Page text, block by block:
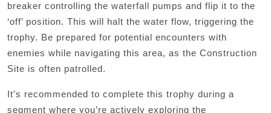
breaker controlling the waterfall pumps and flip it to the
‘off’ position. This will halt the water flow, triggering the
trophy. Be prepared for potential encounters with
enemies while navigating this area, as the Construction
Site is often patrolled.
It’s recommended to complete this trophy during a
segment where you’re actively exploring the